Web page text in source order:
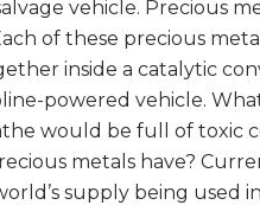
vehicle. Precious
of these precious
inside a catalytic
powered vehicle.
would be full of toxic
metals have?
supply being used